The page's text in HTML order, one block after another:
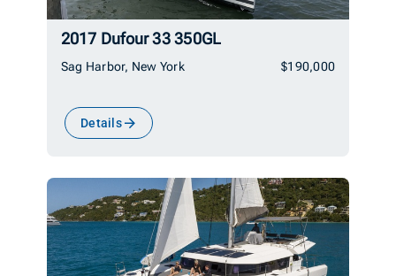
2017 Dufour 33 350GL
Sag Harbor, New York $190,000
Details